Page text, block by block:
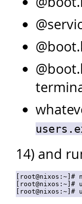
14) and
[root@nixos:~]#